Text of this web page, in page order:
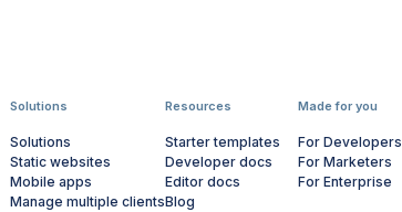
Solutions
Solutions
Static websites
Mobile apps
Manage multiple clients
Resources
Starter templates
Developer docs
Editor docs
Blog
Made for you
For Developers
For Marketers
For Enterprise